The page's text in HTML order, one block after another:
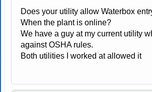
Does your utility allow Waterbox
When the plant is online?
We have a guy at my current utility
against OSHA rules.
Both utilities I worked at allowed it